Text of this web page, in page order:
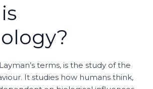
terms, is the study of the
It studies how humans think,